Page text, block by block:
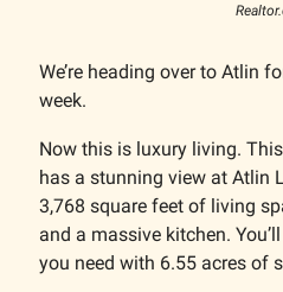
We’re heading over to Atlin
week.
Now this is luxury living.
has a stunning view at Atlin
3,768 square feet of living
and a massive kitchen.
you need with 6.55 acres of